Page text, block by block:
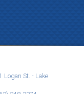
Logan St. - Lake